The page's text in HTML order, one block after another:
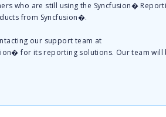
who are still using the Syncfusion�
from Syncfusion�.
our support team at
for its reporting solutions. Our team will